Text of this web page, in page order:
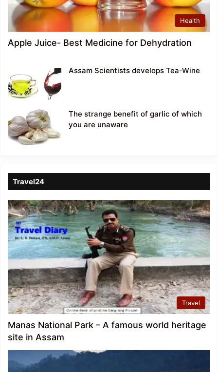
Health
Apple Juice- Best Medicine for Dehydration
Assam Scientists develops Tea-Wine
The strange benefit of garlic of which
you are unaware
Travel24
Travel
Manas National Park – A famous world heritage
site in Assam